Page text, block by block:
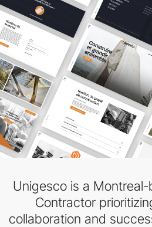
Unigesco is a
Contractor
collaboration and